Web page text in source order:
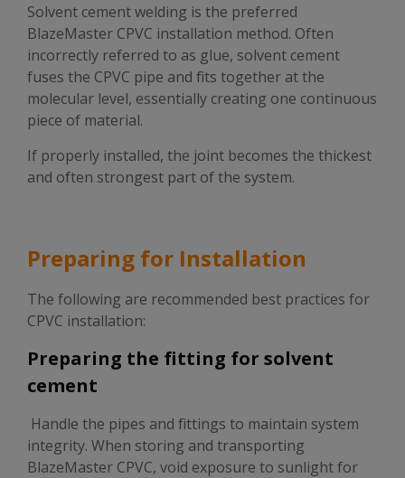
Solvent cement welding is the preferred
BlazeMaster CPVC installation method. Often
incorrectly referred to as glue, solvent cement
fuses the CPVC pipe and fits together at the
molecular level, essentially creating one continuous
piece of material.
If properly installed, the joint becomes the thickest
and often strongest part of the system.
Preparing for Installation
The following are recommended best practices for
CPVC installation:
Preparing the fitting for solvent
cement
Handle the pipes and fittings to maintain system
integrity. When storing and transporting
BlazeMaster CPVC, void exposure to sunlight for